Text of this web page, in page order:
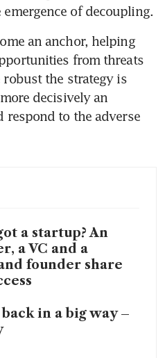
of decoupling.
an anchor, helping
from threats
the strategy is
decisively an
respond to the adverse
a startup? An
a VC and a
founder share
in a big way –